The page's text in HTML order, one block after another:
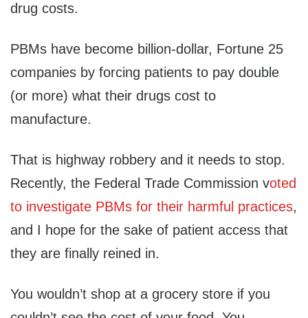
drug costs.
PBMs have become billion-dollar, Fortune 25
companies by forcing patients to pay double
(or more) what their drugs cost to
manufacture.
That is highway robbery and it needs to stop.
Recently, the Federal Trade Commission voted
to investigate PBMs for their harmful practices,
and I hope for the sake of patient access that
they are finally reined in.
You wouldn’t shop at a grocery store if you